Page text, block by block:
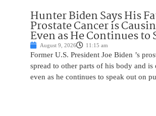
Hunter Biden Says His
Prostate Cancer is
Even as He Continues to
August 9, 2026 11:15 am
Former U.S. President Joe Biden ’s
spread to other parts of his body and is
even as he continues to speak out on